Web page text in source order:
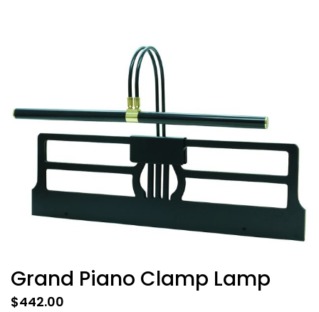
Grand Piano Clamp Lamp
$442.00